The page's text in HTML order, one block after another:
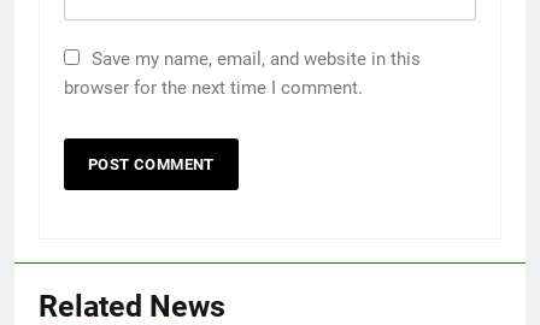
Save my name, email, and website in this
browser for the next time I comment.
Related News